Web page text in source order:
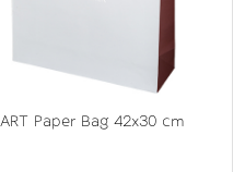
ART Paper Bag 42x30 cm